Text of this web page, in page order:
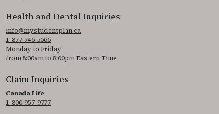
Health and Dental Inquiries
info@mystudentplan.ca
1-877-746-5566
Monday to Friday
from 8:00am to 8:00pm Eastern Time
Claim Inquiries
Canada Life
1-800-957-9777